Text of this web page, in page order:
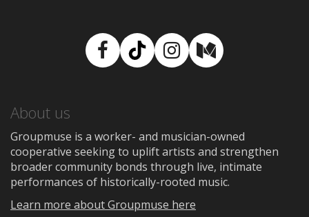
Facebook
TikTokInstagram
Medium
About us
Groupmuse is a worker- and musician-owned
cooperative seeking to uplift artists and strengthen
broader community bonds through live, intimate
performances of historically-rooted music.
Learn more about Groupmuse here